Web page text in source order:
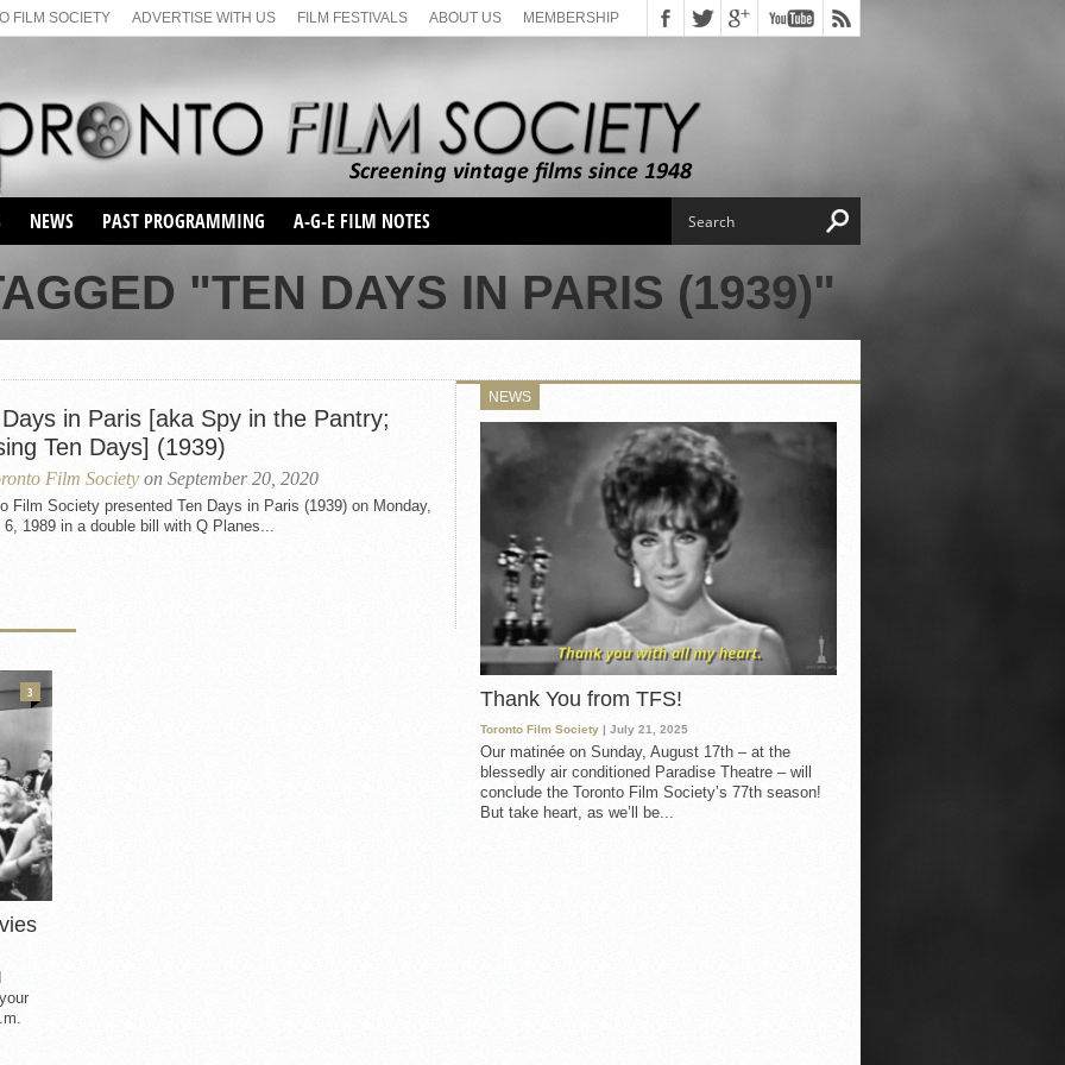
FILM SOCIETY ADVERTISE WITH US FILM FESTIVALS ABOUT US MEMBERSHIP
NEWS PAST PROGRAMMING
SEASON 1
SEASON 2
SEASON 66
SUNDAY FILM BUFFS
MONDAY FILM BUFFS
MAY FILM WEEKEND
SEMINAR
MAY FILM WEEKEND
SEMINAR
SEASON 68
SUNDAY FILM BUFFS
SEASON 69
A-G-E FILM NOTES
"TEN DAYS IN PARIS (1939)"
in Paris [aka Spy in the Pantry;
Ten Days] (1939)
Film Society on September 20, 2020
Film Society presented Ten Days in Paris (1939) on Monday,
6, 1989 in a double bill with Q Planes...
NEWS
Thank You from TFS!
Toronto Film Society | July 21, 2025
Our matinée on Sunday, August 17th – at the
blessedly air conditioned Paradise Theatre – will
conclude the Toronto Film Society’s 77th season!
But take heart, as we’ll be...
3